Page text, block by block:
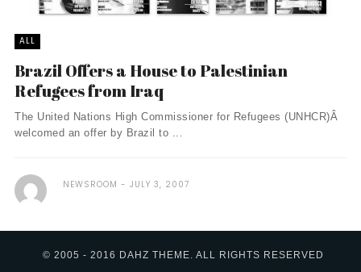
ALL
Brazil Offers a House to Palestinian
Refugees from Iraq
The United Nations High Commissioner for Refugees (UNHCR)Â
welcomed an offer by Brazil to ...
NEWSROOM JULY 3, 2007
© 2005 - 2016 DAHZ THEME. ALL RIGHTS RESERVED